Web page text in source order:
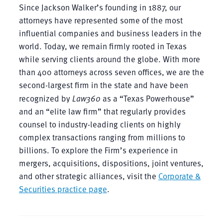
Since Jackson Walker’s founding in 1887, our
attorneys have represented some of the most
influential companies and business leaders in the
world. Today, we remain firmly rooted in Texas
while serving clients around the globe. With more
than 400 attorneys across seven offices, we are the
second-largest firm in the state and have been
recognized by Law360 as a “Texas Powerhouse”
and an “elite law firm” that regularly provides
counsel to industry-leading clients on highly
complex transactions ranging from millions to
billions. To explore the Firm’s experience in
mergers, acquisitions, dispositions, joint ventures,
and other strategic alliances, visit the Corporate &
Securities practice page.